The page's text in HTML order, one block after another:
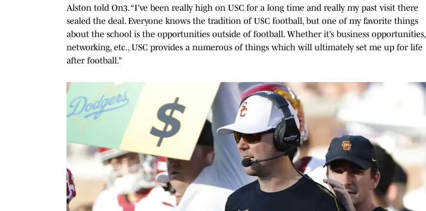
Alston told On3. “I’ve been really high on USC for a long time and really my past visit there
sealed the deal. Everyone knows the tradition of USC football, but one of my favorite things
about the school is the opportunities outside of football. Whether it’s business opportunities,
networking, etc., USC provides a numerous of things which will ultimately set me up for life
after football.”